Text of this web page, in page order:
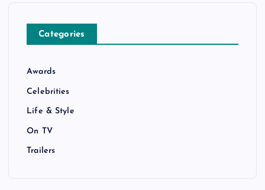
Categories
Awards
Celebrities
Life & Style
On TV
Trailers